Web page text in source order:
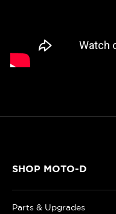
SHOP MOTO-D
Parts & Upgrades